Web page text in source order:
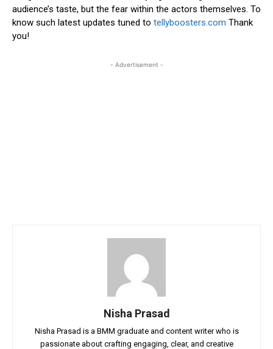
audience’s taste, but the fear within the actors themselves. To
know such latest updates tuned to tellyboosters.com Thank
you!
- Advertisement -
Nisha Prasad
Nisha Prasad is a BMM graduate and content writer who is
passionate about crafting engaging, clear, and creative